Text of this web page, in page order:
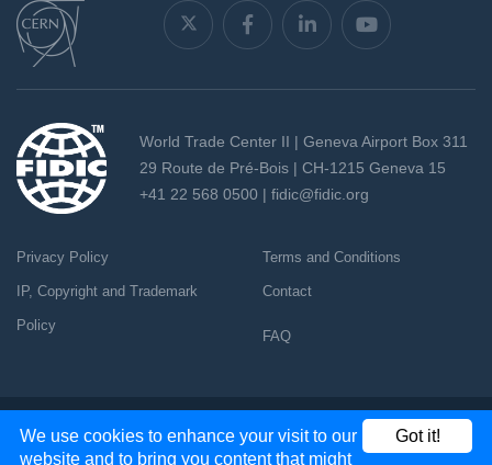
World Trade Center II | Geneva Airport Box 311
29 Route de Pré-Bois | CH-1215 Geneva 15
+41 22 568 0500 | fidic@fidic.org
Privacy Policy
IP, Copyright and Trademark
Policy
Terms and Conditions
Contact
FAQ
Copyright 2026 - All rights reserved Got it!
We use cookies to enhance your visit to our
website and to bring you content that might